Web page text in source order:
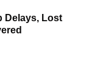
Delays, Lost